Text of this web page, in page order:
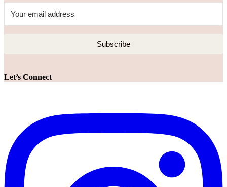
Subscribe
Let’s Connect